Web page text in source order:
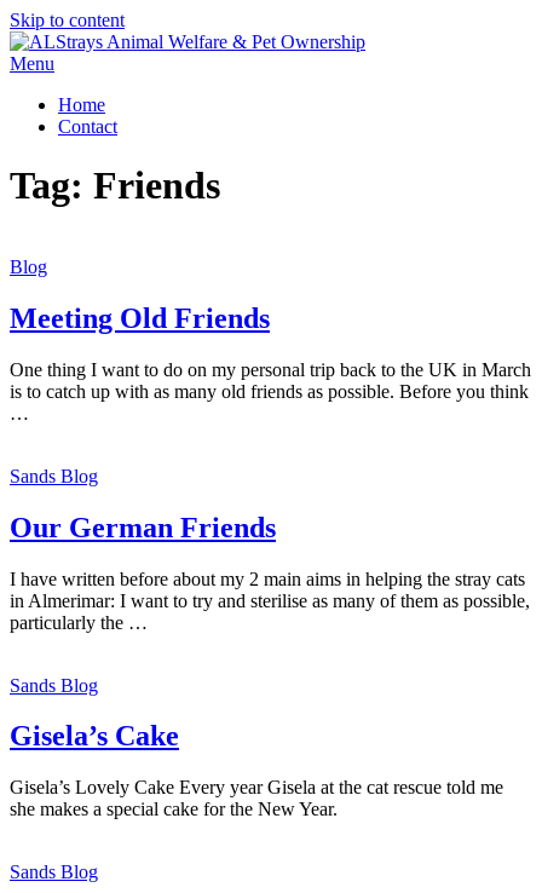
Skip to content
Menu
Home
Contact
Tag: Friends
Blog
Meeting Old Friends
One thing I want to do on my personal trip back to the UK in March
is to catch up with as many old friends as possible. Before you think
…
Sands Blog
Our German Friends
I have written before about my 2 main aims in helping the stray cats
in Almerimar: I want to try and sterilise as many of them as possible,
particularly the …
Sands Blog
Gisela’s Cake
Gisela’s Lovely Cake Every year Gisela at the cat rescue told me
she makes a special cake for the New Year.
Sands Blog